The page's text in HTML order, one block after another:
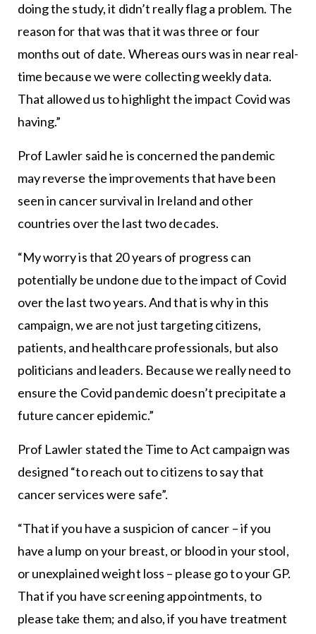
doing the study, it didn’t really flag a problem. The
reason for that was that it was three or four
months out of date. Whereas ours was in near real-
time because we were collecting weekly data.
That allowed us to highlight the impact Covid was
having.”
Prof Lawler said he is concerned the pandemic
may reverse the improvements that have been
seen in cancer survival in Ireland and other
countries over the last two decades.
“My worry is that 20 years of progress can
potentially be undone due to the impact of Covid
over the last two years. And that is why in this
campaign, we are not just targeting citizens,
patients, and healthcare professionals, but also
politicians and leaders. Because we really need to
ensure the Covid pandemic doesn’t precipitate a
future cancer epidemic.”
Prof Lawler stated the Time to Act campaign was
designed “to reach out to citizens to say that
cancer services were safe”.
“That if you have a suspicion of cancer – if you
have a lump on your breast, or blood in your stool,
or unexplained weight loss – please go to your GP.
That if you have screening appointments, to
please take them; and also, if you have treatment